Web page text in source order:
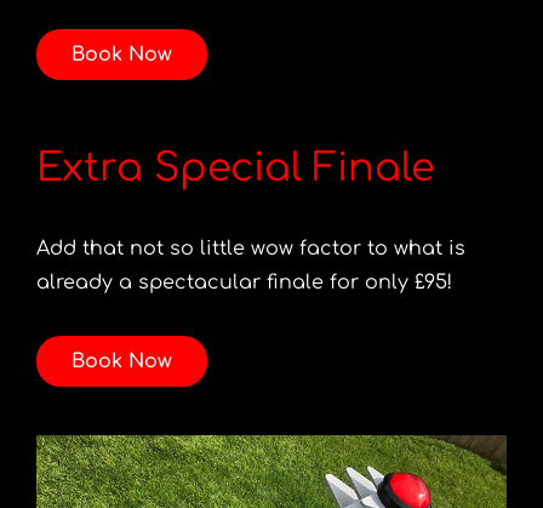
Book Now
Extra Special Finale
Add that not so little wow factor to what is
already a spectacular finale for only £95!
Book Now